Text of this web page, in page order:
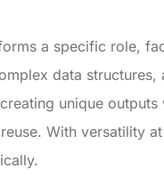
a specific role,
data
unique
With versatility